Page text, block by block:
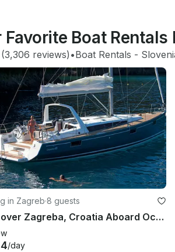
Favorite Boat
(3,306 reviews) •Boat Rentals -
in Zagreb·8 guests
Discover Zagreba, Croatia Aboard Oceanis 48 Sailboat
/day